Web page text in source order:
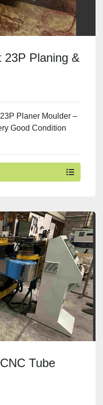
23P Planing &
Planer Moulder –
Good Condition
Tube